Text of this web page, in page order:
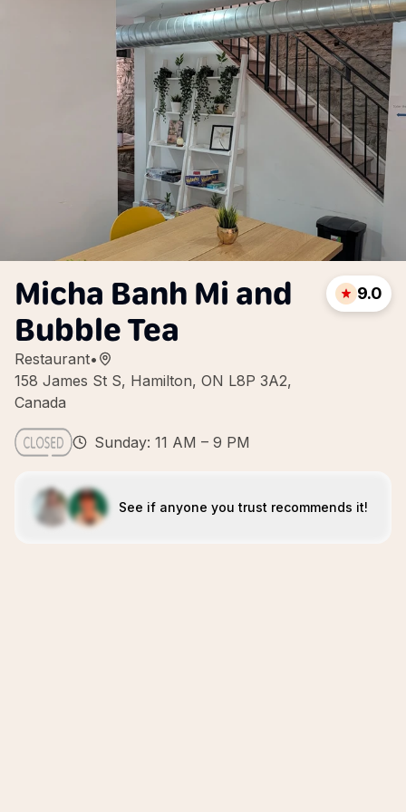
Micha Banh Mi and
Bubble Tea
Restaurant•
158 James St S, Hamilton, ON L8P 3A2,
Canada
9.0
Sunday: 11 AM – 9 PM
See if anyone you trust recommends it!